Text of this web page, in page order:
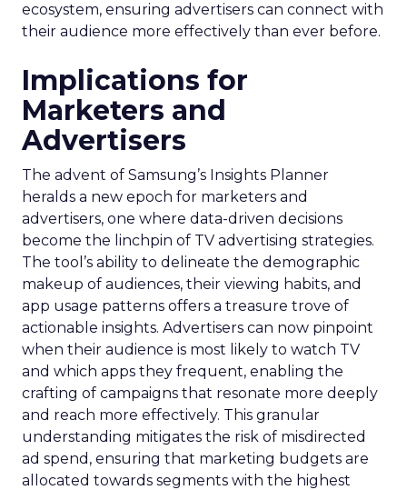
ecosystem, ensuring advertisers can connect with
their audience more effectively than ever before.
Implications for
Marketers and
Advertisers
The advent of Samsung’s Insights Planner
heralds a new epoch for marketers and
advertisers, one where data-driven decisions
become the linchpin of TV advertising strategies.
The tool’s ability to delineate the demographic
makeup of audiences, their viewing habits, and
app usage patterns offers a treasure trove of
actionable insights. Advertisers can now pinpoint
when their audience is most likely to watch TV
and which apps they frequent, enabling the
crafting of campaigns that resonate more deeply
and reach more effectively. This granular
understanding mitigates the risk of misdirected
ad spend, ensuring that marketing budgets are
allocated towards segments with the highest